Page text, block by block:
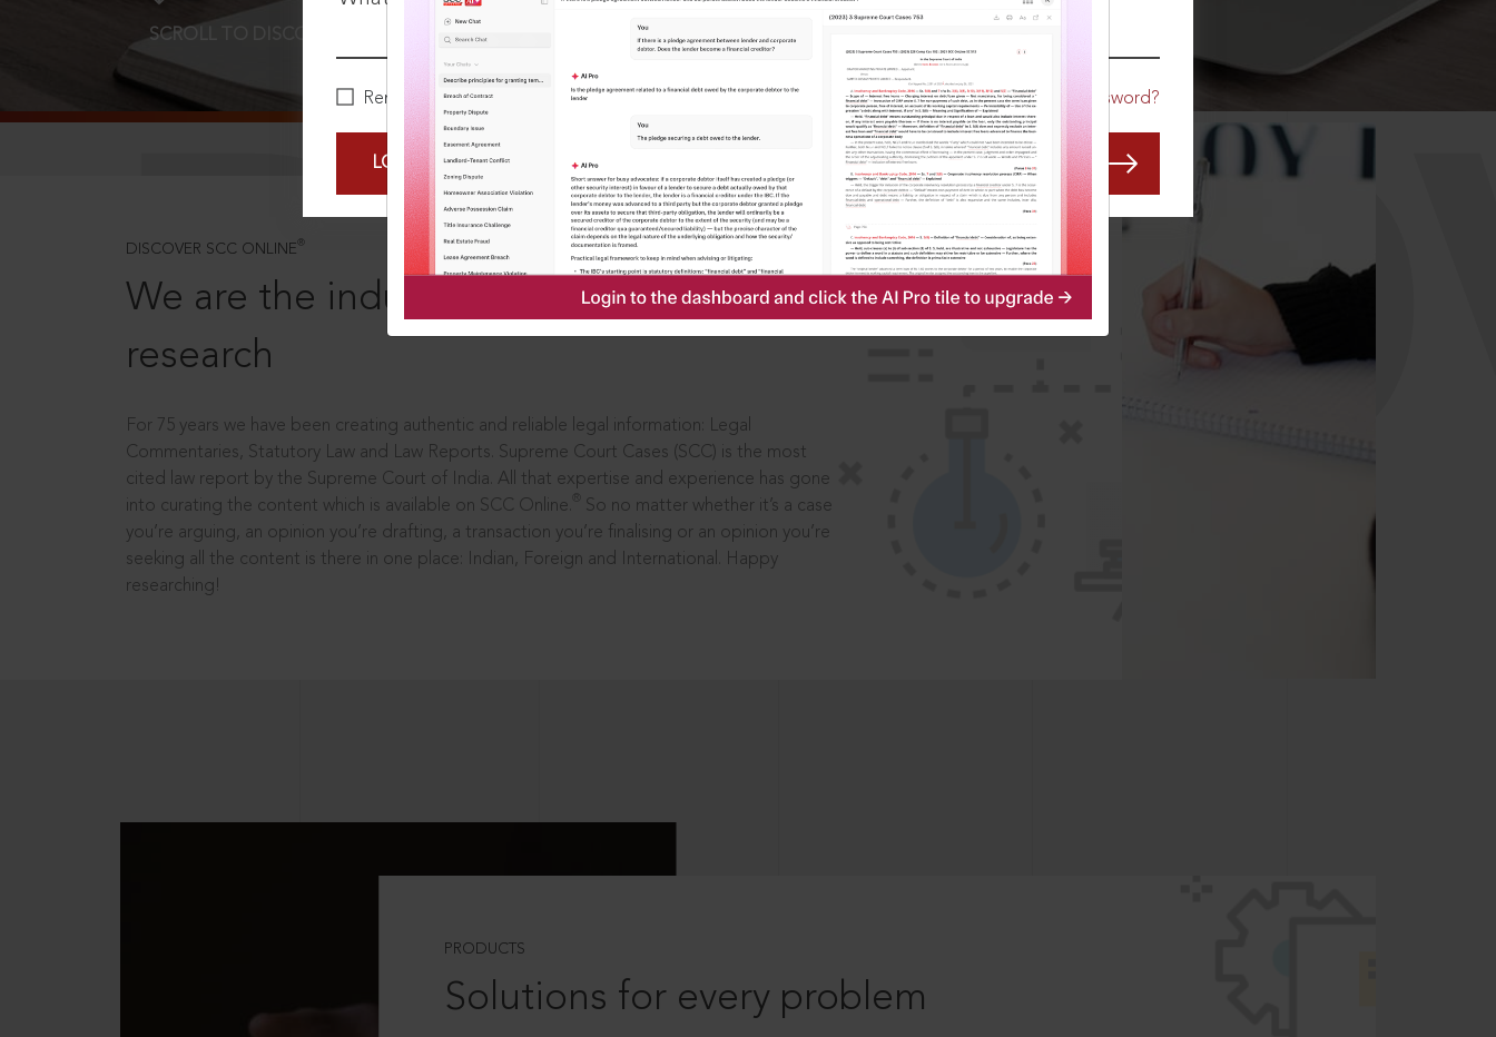
Remember Me Forgot Password?
LOGIN NOW
SCROLL TO DISCOVER MORE
DISCOVER SCC ONLINE ®
We are the industry leaders, in legal
research
For 75 years we have been creating authentic and reliable legal information: Legal
Commentaries, Statutory Law and Law Reports. Supreme Court Cases (SCC) is the most
cited law report by the Supreme Court of India. All that expertise and experience has gone
into curating the content which is available on SCC Online.
So no matter whether it’s a case
you’re arguing, an opinion you’re drafting, a transaction you’re finalising or an opinion you’re
seeking all the content is there in one place: Indian, Foreign and International. Happy
researching!
PRODUCTS
Solutions for every problem